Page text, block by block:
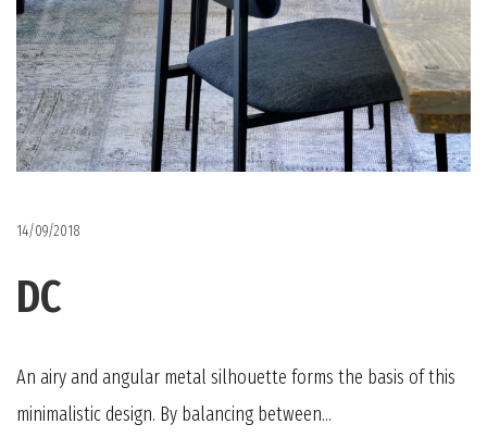
14/09/2018
DC
An airy and angular metal silhouette forms the basis of this
minimalistic design. By balancing between...